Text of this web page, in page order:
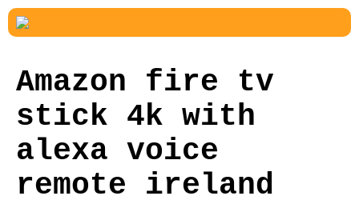
Amazon fire tv
stick 4k with
alexa voice
remote ireland